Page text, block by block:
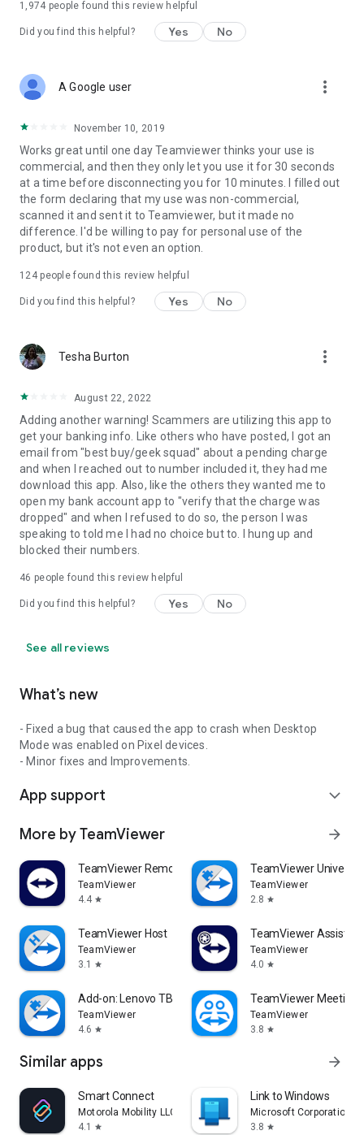
1,974 people found this review helpful
Did you find this helpful? Yes No
A Google user more_vert
November 10, 2019
Works great until one day Teamviewer thinks your use is
commercial, and then they only let you use it for 30 seconds
at a time before disconnecting you for 10 minutes. I filled out
the form declaring that my use was non-commercial,
scanned it and sent it to Teamviewer, but it made no
difference. I'd be willing to pay for personal use of the
product, but it's not even an option.
124people found this review helpful
Did you find this helpful? Yes No
Tesha Burton more_vert
August 22, 2022
Adding another warning! Scammers are utilizing this app to
get your banking info. Like others who have posted, I got an
email from "best buy/geek squad" about a pending charge
and when I reached out to number included it, they had me
download this app. Also, like the others they wanted me to
open my bank account app to "verify that the charge was
dropped" and when I refused to do so, the person I was
speaking to told me I had no choice but to. I hung up and
blocked their numbers.
46 people found this review helpful
Did you find this helpful? Yes No
See all reviews
What’s new
- Fixed a bug that caused the app to crash when Desktop
Mode was enabled on Pixel devices.
- Minor fixes and Improvements.
App support expand_more
More by TeamViewer arrow_forward
TeamViewer Remote Control
TeamViewer
4.4 star
TeamViewer
TeamViewer
2.8 star
TeamViewer Host
TeamViewer
3.1
star
TeamViewer Assist
TeamViewer
4.0 star
Add-on: Lenovo TB 8505F
TeamViewer
4.6 star
TeamViewer Meeting
TeamViewer
3.8 star
Similar apps arrow_forward
Smart Connect
Motorola Mobility LLC.
4.1
star
Link to Windows
Microsoft Corporation
3.8 star